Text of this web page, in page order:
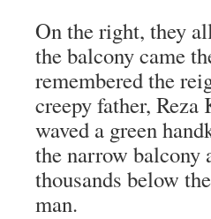
On the right, they
the balcony came
remembered the
creepy father,
waved a green
the narrow balcony
thousands below
man.